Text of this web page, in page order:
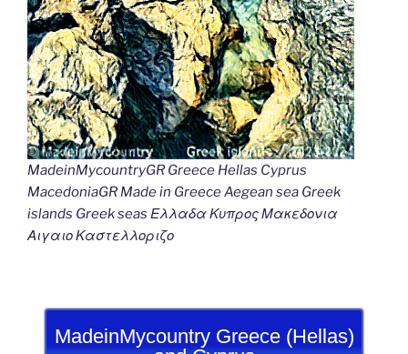
MadeinMycountryGR Greece Hellas Cyprus
MacedoniaGR Made in Greece Aegean sea Greek
islands Greek seas Ελλαδα Κυπρος Μακεδονια
Αιγαιο Καστελλοριζο
MadeinMycountry Greece (Hellas)